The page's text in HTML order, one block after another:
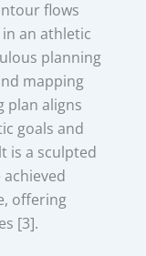
flows
an athletic
planning
mapping
plan aligns
goals and
is a sculpted
offering
[3].